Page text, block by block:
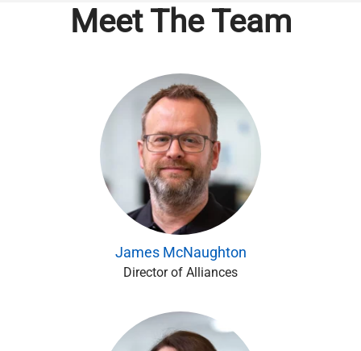
Meet The Team
James McNaughton
Director of Alliances